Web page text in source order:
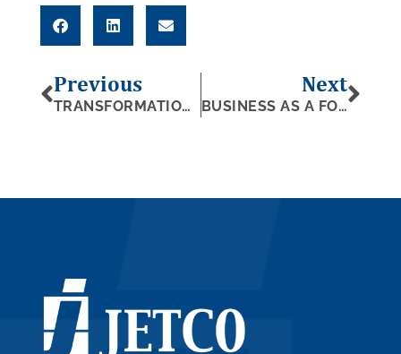
Previous
TRANSFORMATION IN GOVERNMENT CONTRACTING
Next
BUSINESS AS A FORCE FOR GOOD